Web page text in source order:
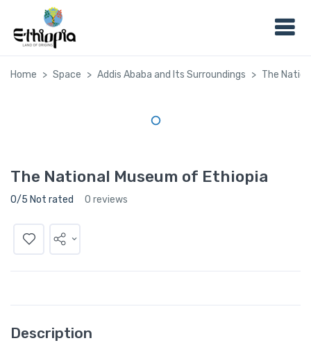
Home Space Addis Ababa and Its Surroundings The
The National Museum of Ethiopia
0/5 Not rated 0 reviews
Description